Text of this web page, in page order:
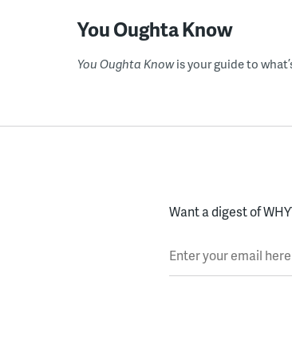
You Oughta Know
You Oughta Knowis your guide to
Want a digest of
Enter your email here